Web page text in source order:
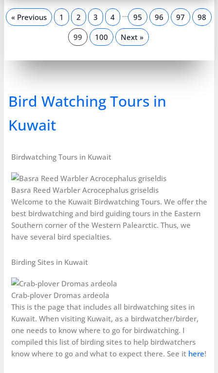
« Previous 1 2 3 4 … 95 96 97 98
99 100 Next »
Bird Watching Tours in
Kuwait
Birdwatching Tours in Kuwait
Basra Reed Warbler Acrocephalus griseldis
Welcome to the Kuwait Birdwatching Tours. We offer the
best birdwatching and bird guiding tours in the Eastern
Southern corner of the Western Palearctic. Thus, we
have several bird specialties.
Birding Sites in Kuwait
Crab-plover Dromas ardeola
This is the page that includes all birdwatching sites in
Kuwait. When visiting Kuwait, as a birdwatcher/birder,
one needs to know where to go for birdwatching. I
compiled this list of birding sites to help birdwatchers
know where to go and what to expect there. See it here!